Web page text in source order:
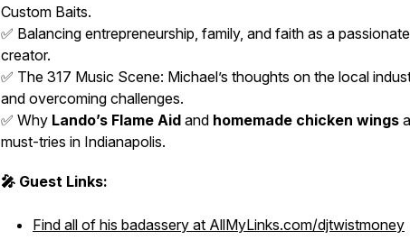
Custom Baits.
✅ Balancing entrepreneurship, family, and faith as a passionate
creator.
✅ The 317 Music Scene: Michael’s thoughts on the local
and overcoming challenges.
✅ Why Lando’s Flame Aid and homemade chicken wings
must-tries in Indianapolis.
🎤 Guest Links:
Find all of his badassery at AllMyLinks.com/djtwistmoney